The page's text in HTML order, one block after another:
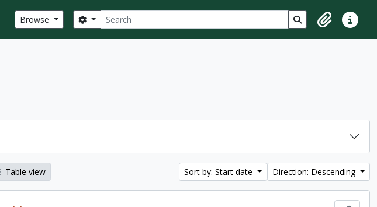
Browse Search
Search options Search in browse
ClipboardQuick
Table view Sort by: Start date Direction: Descending